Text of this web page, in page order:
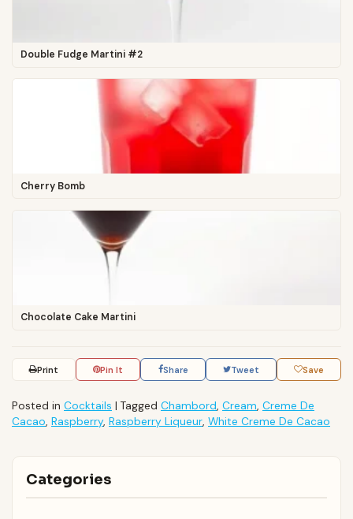
Double Fudge Martini #2
Cherry Bomb
Chocolate Cake Martini
Print Pin It Share Tweet Save
Posted in Cocktails | Tagged Chambord, Cream, Creme De
Cacao, Raspberry, Raspberry Liqueur, White Creme De Cacao
Categories